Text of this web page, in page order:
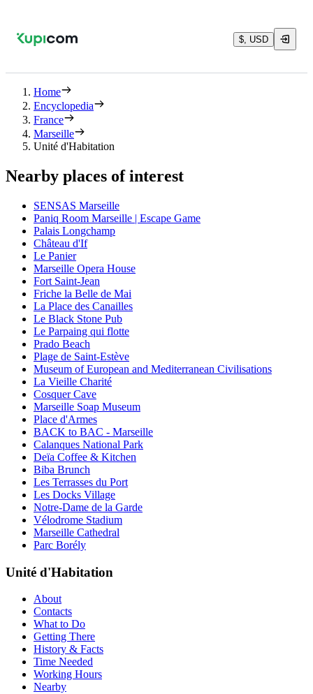
$, USD
Home
Encyclopedia
France
Marseille
Unité d'Habitation
Nearby places of interest
SENSAS Marseille
Paniq Room Marseille | Escape Game
Palais Longchamp
Château d'If
Le Panier
Marseille Opera House
Fort Saint-Jean
Friche la Belle de Mai
La Place des Canailles
Le Black Stone Pub
Le Parpaing qui flotte
Prado Beach
Plage de Saint-Estève
Museum of European and Mediterranean Civilisations
La Vieille Charité
Cosquer Cave
Marseille Soap Museum
Place d'Armes
BACK to BAC - Marseille
Calanques National Park
Deïa Coffee & Kitchen
Biba Brunch
Les Terrasses du Port
Les Docks Village
Notre-Dame de la Garde
Vélodrome Stadium
Marseille Cathedral
Parc Borély
Unité d'Habitation
About
Contacts
What to Do
Getting There
History & Facts
Time Needed
Working Hours
Nearby